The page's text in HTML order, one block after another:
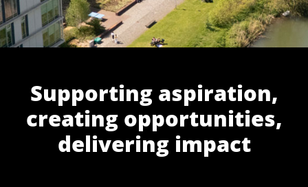
Supporting aspiration,
creating opportunities,
delivering impact